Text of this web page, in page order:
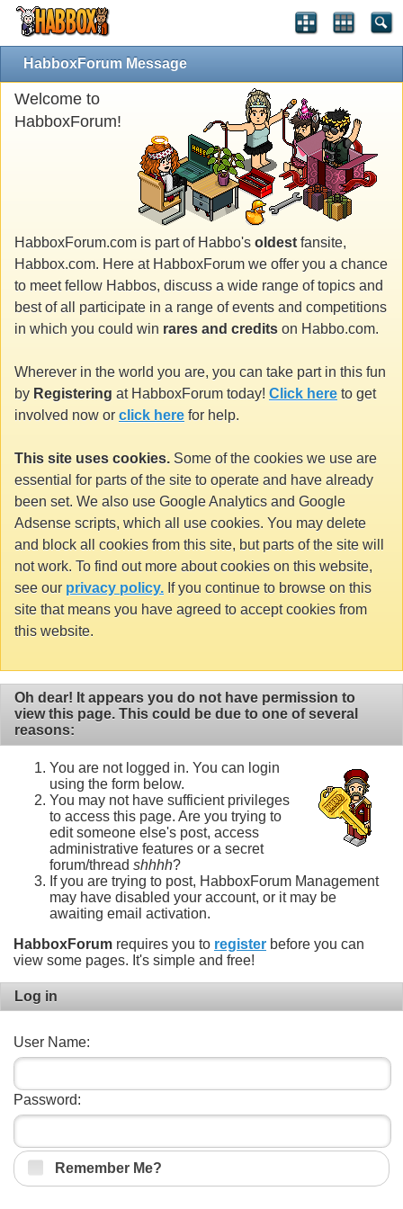
HabboxForum Message
Welcome to
HabboxForum!
HabboxForum.com is part of Habbo's oldest fansite,
Habbox.com. Here at HabboxForum we offer you a chance
to meet fellow Habbos, discuss a wide range of topics and
best of all participate in a range of events and competitions
in which you could win rares and credits on Habbo.com.
Wherever in the world you are, you can take part in this fun
by Registering at HabboxForum today! Click here to get
involved now or click here for help.
This site uses cookies. Some of the cookies we use are
essential for parts of the site to operate and have already
been set. We also use Google Analytics and Google
Adsense scripts, which all use cookies. You may delete
and block all cookies from this site, but parts of the site will
not work. To find out more about cookies on this website,
see our privacy policy. If you continue to browse on this
site that means you have agreed to accept cookies from
this website.
Oh dear! It appears you do not have permission to
view this page. This could be due to one of several
reasons:
You are not logged in. You can login
using the form below.
You may not have sufficient privileges
to access this page. Are you trying to
edit someone else's post, access
administrative features or a secret
forum/thread shhhh?
If you are trying to post, HabboxForum Management
may have disabled your account, or it may be
awaiting email activation.
HabboxForum requires you to register before you can
view some pages. It's simple and free!
Log in
User Name:
Password:
Remember Me?